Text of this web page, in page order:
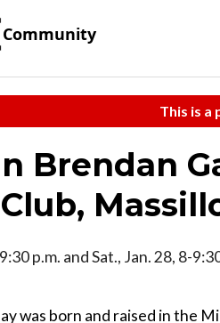
Community
This is a
Brendan
p.m. and Sat., Jan. 28, 8-
was born and raised in the